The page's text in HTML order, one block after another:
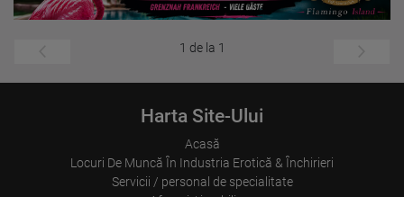
1 de la 1
Harta Site-Ului
Acasă
Locuri De Muncă În Industria Erotică & Închirieri
Servicii / personal de specialitate